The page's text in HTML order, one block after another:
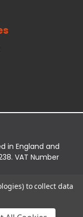
in England and
VAT Number
YO61
to collect data